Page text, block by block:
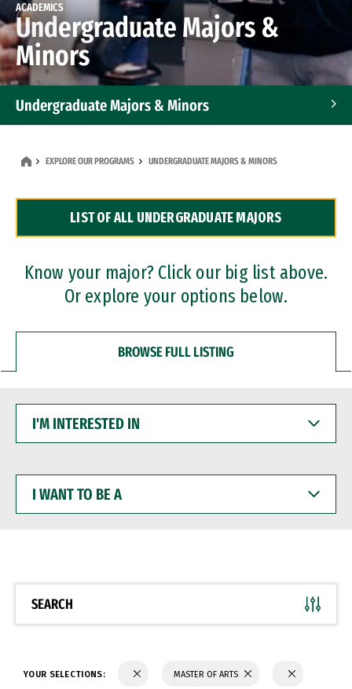
ACADEMICS
Undergraduate Majors &
Minors
Undergraduate Majors & Minors
Dual Degree Programs
Professional Certificates
EXPLORE OUR PROGRAMS UNDERGRADUATE MAJORS & MINORS
LIST OF ALL UNDERGRADUATE MAJORS
Know your major? Click our big list above.
Or explore your options below.
BROWSE FULL LISTING
INTERESTED
WANT
BE
SEARCH
YOUR SELECTIONS: MASTER OF ARTS